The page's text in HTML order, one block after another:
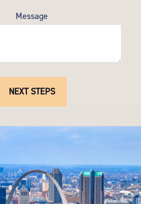
Message
NEXT STEPS